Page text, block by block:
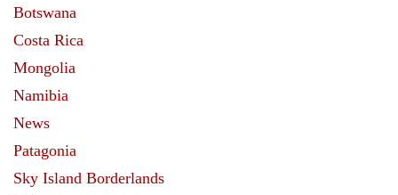
Botswana
Costa Rica
Mongolia
Namibia
News
Patagonia
Sky Island Borderlands